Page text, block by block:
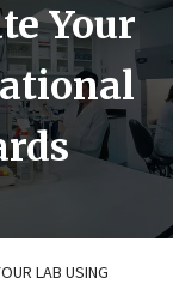
Your
LAB USING